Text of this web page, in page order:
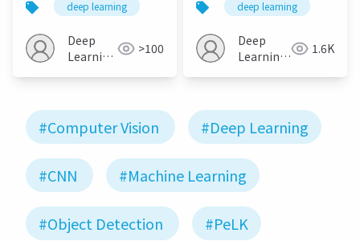
deep learning
Deep
Learning
>100
deep learning
Deep
Learning
1.6K
#Computer Vision #Deep Learning
#CNN #Machine Learning
#Object Detection #PeLK